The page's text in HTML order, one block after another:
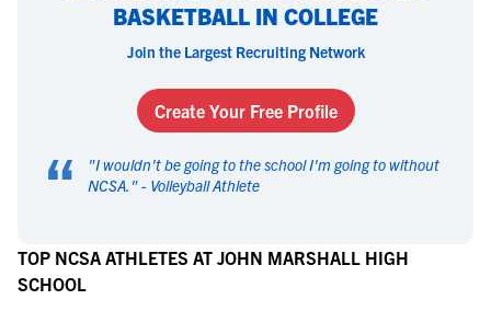
BASKETBALL IN COLLEGE
Join the Largest Recruiting Network
Create Your Free Profile
“ "I wouldn't be going to the school I'm going to without
NCSA. " - Volleyball Athlete
TOP NCSA ATHLETES AT JOHN MARSHALL HIGH
SCHOOL